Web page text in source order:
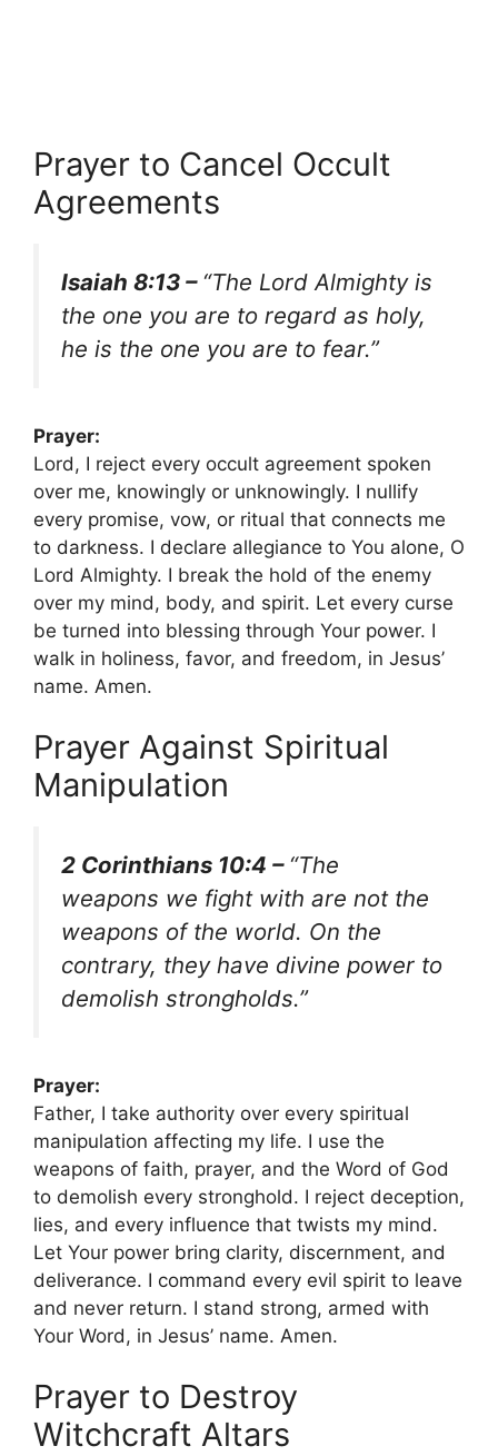
Prayer to Cancel Occult
Agreements
Isaiah 8:13 – “The Lord Almighty is
the one you are to regard as holy,
he is the one you are to fear.”
Prayer:
Lord, I reject every occult agreement spoken
over me, knowingly or unknowingly. I nullify
every promise, vow, or ritual that connects me
to darkness. I declare allegiance to You alone, O
Lord Almighty. I break the hold of the enemy
over my mind, body, and spirit. Let every curse
be turned into blessing through Your power. I
walk in holiness, favor, and freedom, in Jesus’
name. Amen.
Prayer Against Spiritual
Manipulation
2 Corinthians 10:4 – “The
weapons we fight with are not the
weapons of the world. On the
contrary, they have divine power to
demolish strongholds.”
Prayer:
Father, I take authority over every spiritual
manipulation affecting my life. I use the
weapons of faith, prayer, and the Word of God
to demolish every stronghold. I reject deception,
lies, and every influence that twists my mind.
Let Your power bring clarity, discernment, and
deliverance. I command every evil spirit to leave
and never return. I stand strong, armed with
Your Word, in Jesus’ name. Amen.
Prayer to Destroy
Witchcraft Altars